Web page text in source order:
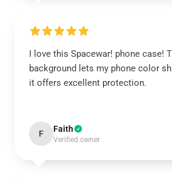
I love this Spacewar! phone case!
background lets my phone color
it offers excellent protection.
F Faith
Verified owner